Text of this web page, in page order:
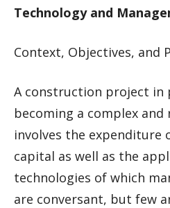
Technology and
Context, Objectives, and
A construction project in
becoming a complex
involves the expenditure
capital as well as the
technologies of which
are conversant, but few